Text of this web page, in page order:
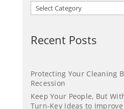
Recent Posts
Protecting Your Cleaning
Recession
Keep Your People, But
Turn-Key Ideas to